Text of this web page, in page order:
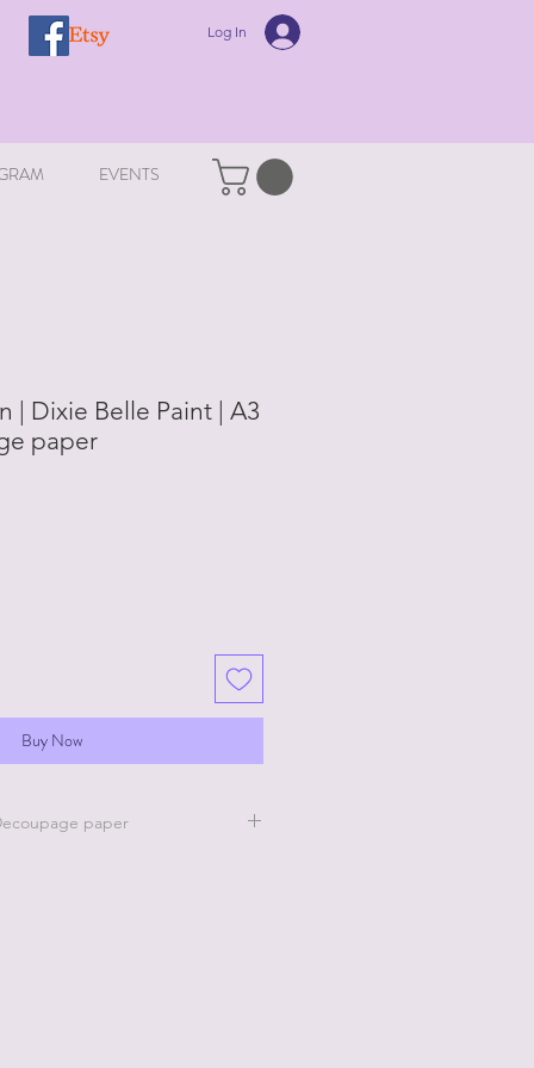
Log In
EVENTS
| Dixie Belle Paint | A3
paper
Buy Now
paper
decoupage paper. Apply the Rice